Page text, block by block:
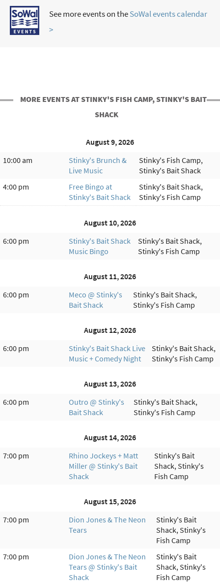
See more events on theSoWal events calendar
>
MORE EVENTS AT STINKY'S FISH CAMP, STINKY'S BAIT
SHACK
August 9, 2026
10:00 am
Stinky's Brunch &
Live Music
Stinky's Fish Camp,
Stinky's Bait Shack
4:00 pm
Free Bingo at
Stinky's Bait Shack
Stinky's Bait Shack,
Stinky's Fish Camp
August 10, 2026
6:00 pm
Stinky's Bait Shack
Music Bingo
Stinky's Bait Shack,
Stinky's Fish Camp
August 11, 2026
6:00 pm
Meco @ Stinky's
Bait Shack
Stinky's Bait Shack,
Stinky's Fish Camp
August 12, 2026
6:00 pm
Stinky's Bait Shack Live
Music + Comedy Night
Stinky's Bait Shack,
Stinky's Fish Camp
August 13, 2026
6:00 pm
Outro @ Stinky's
Bait Shack
Stinky's Bait Shack,
Stinky's Fish Camp
August 14, 2026
7:00 pm
Rhino Jockeys + Matt
Miller @ Stinky's Bait
Shack
Stinky's Bait
Shack, Stinky's
Fish Camp
August 15, 2026
7:00 pm
Dion Jones & The Neon
Tears
Stinky's Bait
Shack, Stinky's
Fish Camp
7:00 pm
Dion Jones & The Neon
Tears @ Stinky's Bait
Shack
Stinky's Bait
Shack, Stinky's
Fish Camp